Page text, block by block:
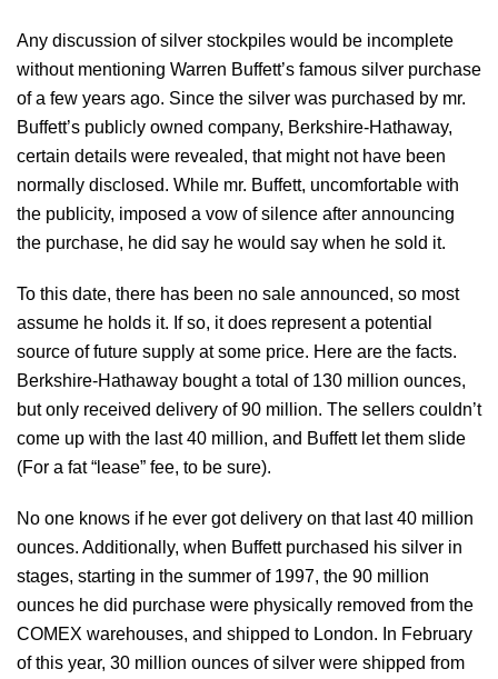
Any discussion of silver stockpiles would be incomplete
without mentioning Warren Buffett’s famous silver purchase
of a few years ago. Since the silver was purchased by mr.
Buffett’s publicly owned company, Berkshire-Hathaway,
certain details were revealed, that might not have been
normally disclosed. While mr. Buffett, uncomfortable with
the publicity, imposed a vow of silence after announcing
the purchase, he did say he would say when he sold it.
To this date, there has been no sale announced, so most
assume he holds it. If so, it does represent a potential
source of future supply at some price. Here are the facts.
Berkshire-Hathaway bought a total of 130 million ounces,
but only received delivery of 90 million. The sellers couldn’t
come up with the last 40 million, and Buffett let them slide
(For a fat “lease” fee, to be sure).
No one knows if he ever got delivery on that last 40 million
ounces. Additionally, when Buffett purchased his silver in
stages, starting in the summer of 1997, the 90 million
ounces he did purchase were physically removed from the
COMEX warehouses, and shipped to London. In February
of this year, 30 million ounces of silver were shipped from